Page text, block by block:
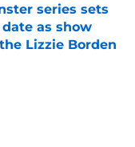
series sets
as show
Lizzie Borden